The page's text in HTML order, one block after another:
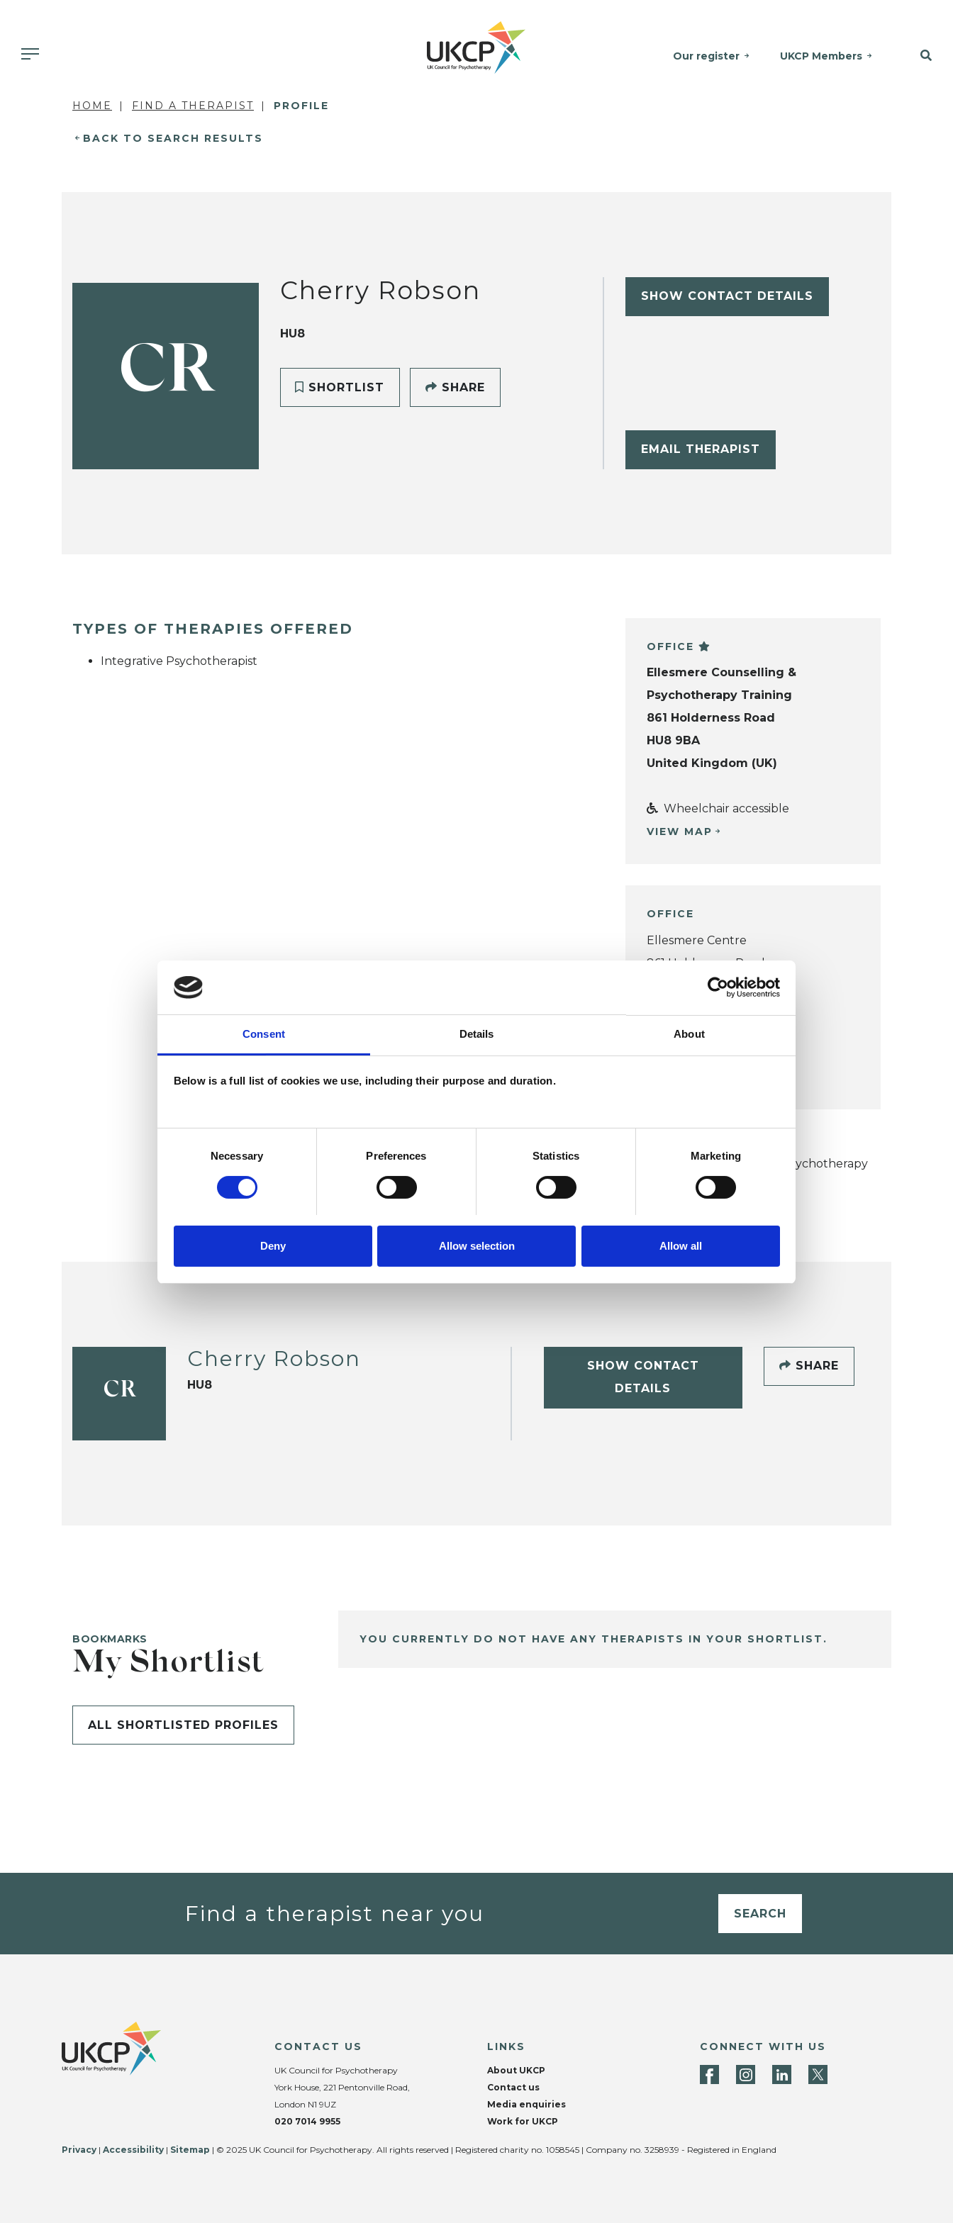
Consent Details About
Below is a full list of cookies we use, including their purpose and duration.
Necessary Preferences Statistics Marketing
Deny Allow selection Allow all
Our register UKCP Members
HOME FIND A THERAPIST PROFILE
BACK TO SEARCH RESULTS
CR
Cherry Robson
HU8
SHORTLIST SHARE
SHOW CONTACT DETAILS
EMAIL THERAPIST
TYPES OF THERAPIES OFFERED
Integrative Psychotherapist
OFFICE
Ellesmere Counselling &
Psychotherapy Training
861 Holderness Road
HU8 9BA
United Kingdom (UK)
Wheelchair accessible
VIEW MAP
OFFICE
Ellesmere Centre
861 Holderness Road
Wheelchair accessible
Humanistic and Integrative Psychotherapy
College (HIPC)
CR
Cherry Robson
HU8
SHOW CONTACT
DETAILS
SHARE
BOOKMARKS
My Shortlist
ALL SHORTLISTED PROFILES
YOU CURRENTLY DO NOT HAVE ANY THERAPISTS IN YOUR SHORTLIST.
Find a therapist near you SEARCH
CONTACT US
UK Council for Psychotherapy
York House, 221 Pentonville Road,
London N1 9UZ
020 7014 9955
LINKS
About UKCP
Contact us
Media enquiries
Work for UKCP
CONNECT WITH US
Privacy | Accessibility | Sitemap | © 2025 UK Council for Psychotherapy. All rights reserved | Registered charity no. 1058545 | Company no. 3258939 - Registered in England